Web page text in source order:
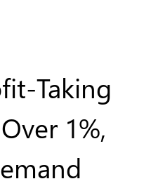
Taking
1%,